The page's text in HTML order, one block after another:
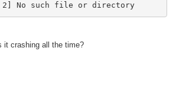
OSError: [Errno 2] No such file or directory
it crashing all the time?